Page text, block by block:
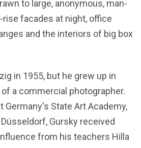
to large, anonymous, man-
facades at night, office
and the interiors of big box
in 1955, but he grew up in
a commercial photographer.
Germany's State Art Academy,
Gursky received
from his teachers Hilla